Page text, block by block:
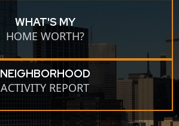
WHAT'S MY
HOME WORTH?
NEIGHBORHOOD
ACTIVITY REPORT